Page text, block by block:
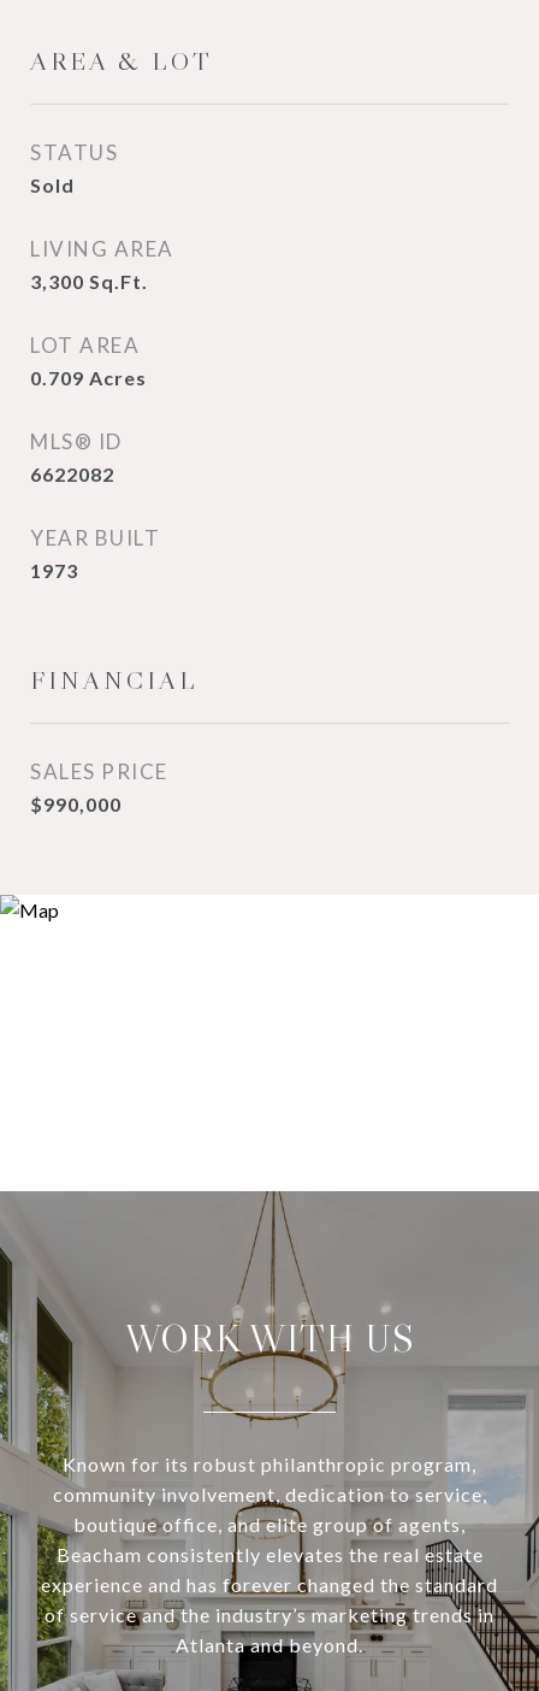
AREA & LOT
STATUS
Sold
LIVING AREA
3,300 Sq.Ft.
LOT AREA
0.709 Acres
MLS® ID
6622082
YEAR BUILT
1973
FINANCIAL
SALES PRICE
$990,000
WORK WITH US
Known for its robust philanthropic program,
community involvement, dedication to service,
boutique office, and elite group of agents,
Beacham consistently elevates the real estate
experience and has forever changed the standard
of service and the industry’s marketing trends in
Atlanta and beyond.